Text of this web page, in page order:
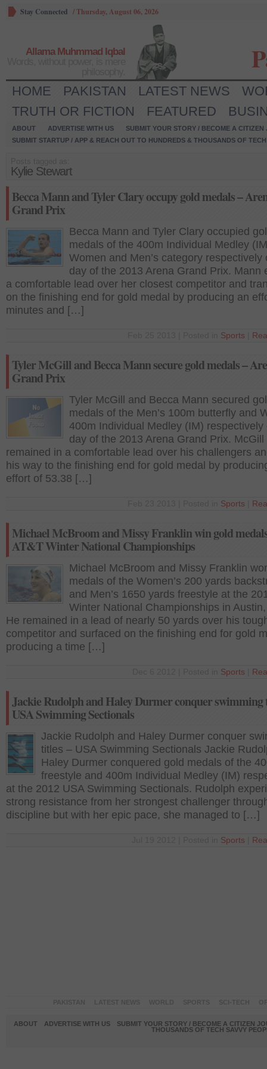
Stay Connected /Thursday, August 06, 2026
Allama Muhmmad Iqbal
HOME PAKISTAN LATEST NEWS
TRUTH OR FICTION
FEATURED
ABOUT ADVERTISE WITH US
SUBMIT YOUR STORY / BECOME A CITIZEN
SUBMIT STARTUP / APP & REACH OUT TO HUNDREDS & THOUSANDS OF
Kylie Stewart
Becca Mann and Tyler Clary occupy gold medals –
Grand Prix
Becca Mann and Tyler Clary occupied
medals of the 400m Individual Medley
Women and Men’s category respectively
day of the 2013 Arena Grand Prix. Mann
a comfortable lead over her closest competitor and
on the finishing end for gold medal by producing an
minutes and […]
Sports
Tyler McGill and Becca Mann secure gold medals –
Grand Prix
Tyler McGill and Becca Mann secured
medals of the Men’s 100m butterfly and
400m Individual Medley (IM) respectively
day of the 2013 Arena Grand Prix. McGill
remained in a comfortable lead over his challengers
his way to the finishing end for gold medal by
effort of 53.38 […]
Sports
Michael McBroom and Missy Franklin win gold
AT&T Winter National Championships
Michael McBroom and Missy Franklin
medals of the Women’s 200 yards
and Men’s 1650 yards freestyle at the
Winter National Championships in
He remained in a lead of nearly 50 yards over his
competitor and surfaced on the finishing end for gold
producing a time […]
Sports
Jackie Rudolph and Haley Durmer conquer swimming
USA Swimming Sectionals
Jackie Rudolph and Haley Durmer conquer
titles – USA Swimming Sectionals Jackie
Haley Durmer conquered gold medals of the
freestyle and 400m Individual Medley (IM)
at the 2012 USA Swimming Sectionals. Rudolph
strong resistance from her strongest challenger
discipline but with her epic pace, she managed to […]
Sports
ABOUT ADVERTISE WITH US
SUBMIT YOUR STORY / BECOME A CITIZEN
THOUSANDS OF TECH SAVVY